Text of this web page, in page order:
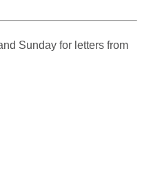
Sunday for letters from